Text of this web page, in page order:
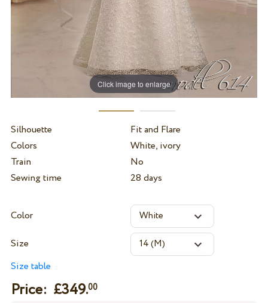
Click image to enlarge
Silhouette
Fit and Flare
Colors
White, ivory
Train
No
Sewing time
28 days
Color
Size
Size table
Price: £349.00